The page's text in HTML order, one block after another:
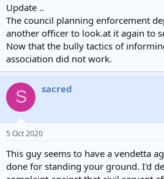
Update ..
The council planning enforcement
another officer to look.at it again to
Now that the bully tactics of
association did not work.
S sacred
5 Oct 2020
This guy seems to have a vendetta
done for standing your ground. I'd